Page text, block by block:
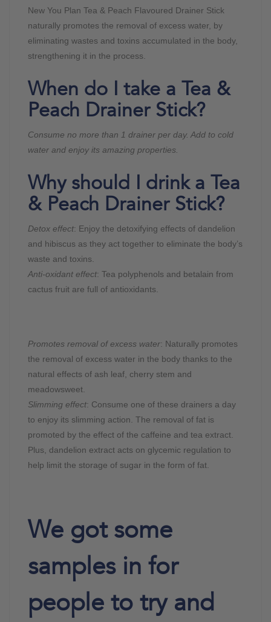
New You Plan Tea & Peach Flavoured Drainer Stick
naturally promotes the removal of excess water, by
eliminating wastes and toxins accumulated in the body,
strengthening it in the process.
When do I take a Tea &
Peach Drainer Stick?
Consume no more than 1 drainer per day. Add to cold
water and enjoy its amazing properties.
Why should I drink a Tea
& Peach Drainer Stick?
Detox effect: Enjoy the detoxifying effects of dandelion
and hibiscus as they act together to eliminate the body’s
waste and toxins.
Anti-oxidant effect: Tea polyphenols and betalain from
cactus fruit are full of antioxidants.
Promotes removal of excess water: Naturally promotes
the removal of excess water in the body thanks to the
natural effects of ash leaf, cherry stem and
meadowsweet.
Slimming effect: Consume one of these drainers a day
to enjoy its slimming action. The removal of fat is
promoted by the effect of the caffeine and tea extract.
Plus, dandelion extract acts on glycemic regulation to
help limit the storage of sugar in the form of fat.
We got some
samples in for
people to try and